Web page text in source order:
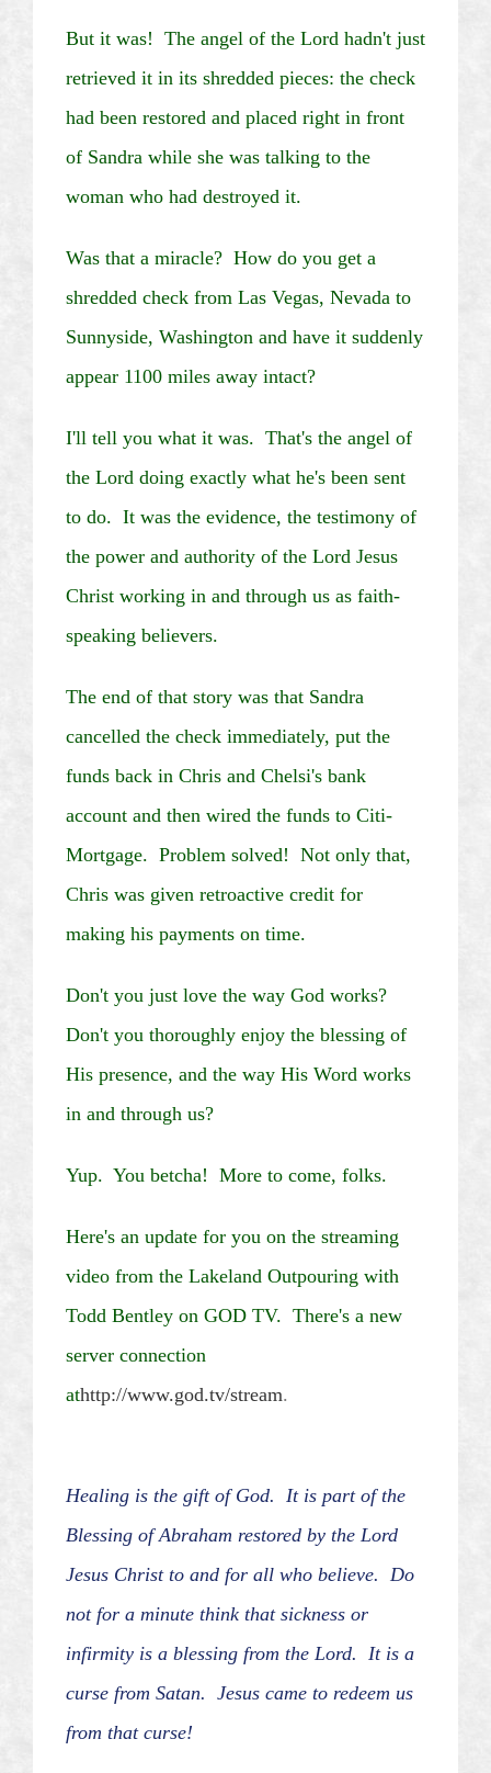
But it was! The angel of the Lord hadn't just
retrieved it in its shredded pieces: the check
had been restored and placed right in front
of Sandra while she was talking to the
woman who had destroyed it.
Was that a miracle? How do you get a
shredded check from Las Vegas, Nevada to
Sunnyside, Washington and have it suddenly
appear 1100 miles away intact?
I'll tell you what it was. That's the angel of
the Lord doing exactly what he's been sent
to do. It was the evidence, the testimony of
the power and authority of the Lord Jesus
Christ working in and through us as faith-
speaking believers.
The end of that story was that Sandra
cancelled the check immediately, put the
funds back in Chris and Chelsi's bank
account and then wired the funds to Citi-
Mortgage. Problem solved! Not only that,
Chris was given retroactive credit for
making his payments on time.
Don't you just love the way God works?
Don't you thoroughly enjoy the blessing of
His presence, and the way His Word works
in and through us?
Yup. You betcha! More to come, folks.
Here's an update for you on the streaming
video from the Lakeland Outpouring with
Todd Bentley on GOD TV. There's a new
server connection
athttp://www.god.tv/stream.
Healing is the gift of God. It is part of the
Blessing of Abraham restored by the Lord
Jesus Christ to and for all who believe. Do
not for a minute think that sickness or
infirmity is a blessing from the Lord. It is a
curse from Satan. Jesus came to redeem us
from that curse!